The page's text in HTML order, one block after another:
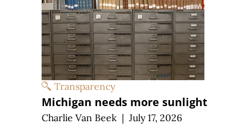
Transparency
Michigan needs more sunlight
Charlie Van Beek | July 17, 2026